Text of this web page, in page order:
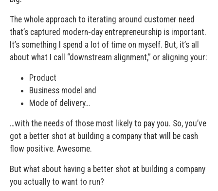
The whole approach to iterating around customer need
that’s captured modern-day entrepreneurship is important.
It’s something I spend a lot of time on myself. But, it’s all
about what I call “downstream alignment,” or aligning your:
Product
Business model and
Mode of delivery…
…with the needs of those most likely to pay you. So, you’ve
got a better shot at building a company that will be cash
flow positive. Awesome.
But what about having a better shot at building a company
you actually to want to run?